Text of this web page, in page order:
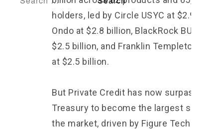
holders, led by Circle USYC at $2.9 billion,
Ondo at $2.8 billion, BlackRock BUIDL at
$2.5 billion, and Franklin Templeton
at $2.5 billion.
But Private Credit has now surpassed
Treasury to become the largest
the market, driven by Figure